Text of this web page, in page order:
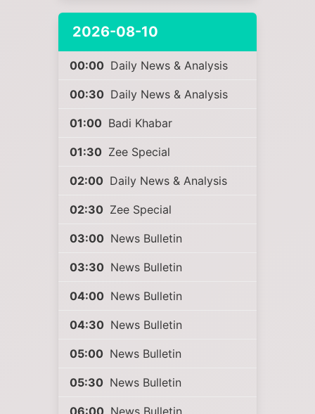
2026-08-10
00:00 Daily News & Analysis
00:30 Daily News & Analysis
01:00 Badi Khabar
01:30 Zee Special
02:00 Daily News & Analysis
02:30 Zee Special
03:00 News Bulletin
03:30 News Bulletin
04:00 News Bulletin
04:30 News Bulletin
05:00 News Bulletin
05:30 News Bulletin
06:00 News Bulletin